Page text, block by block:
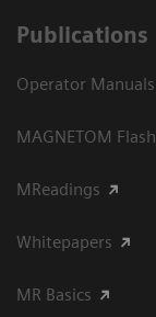
Publications
Operator Manuals
MAGNETOM Flash
MReadings
Whitepapers
MR Basics